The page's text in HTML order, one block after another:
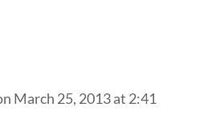
March 25, 2013 at 2:41